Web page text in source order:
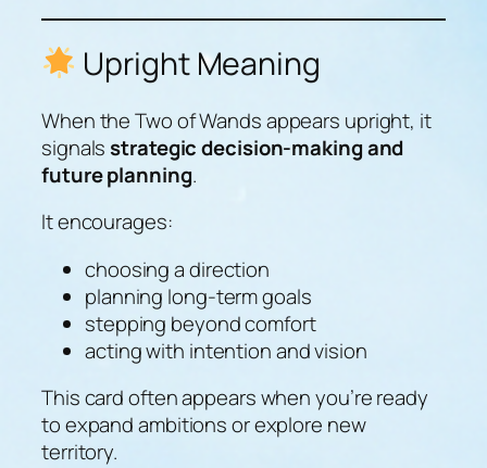
Upright Meaning
When the Two of Wands appears upright, it
signalsstrategic decision-making and
future planning.
It encourages:
choosing a direction
planning long-term goals
stepping beyond comfort
acting with intention and vision
This card often appears when you’re ready
to expand ambitions or explore new
territory.